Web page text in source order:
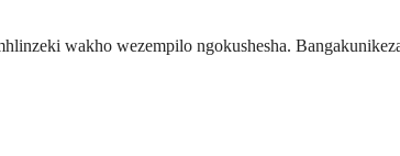
wakho wezempilo ngokushesha.